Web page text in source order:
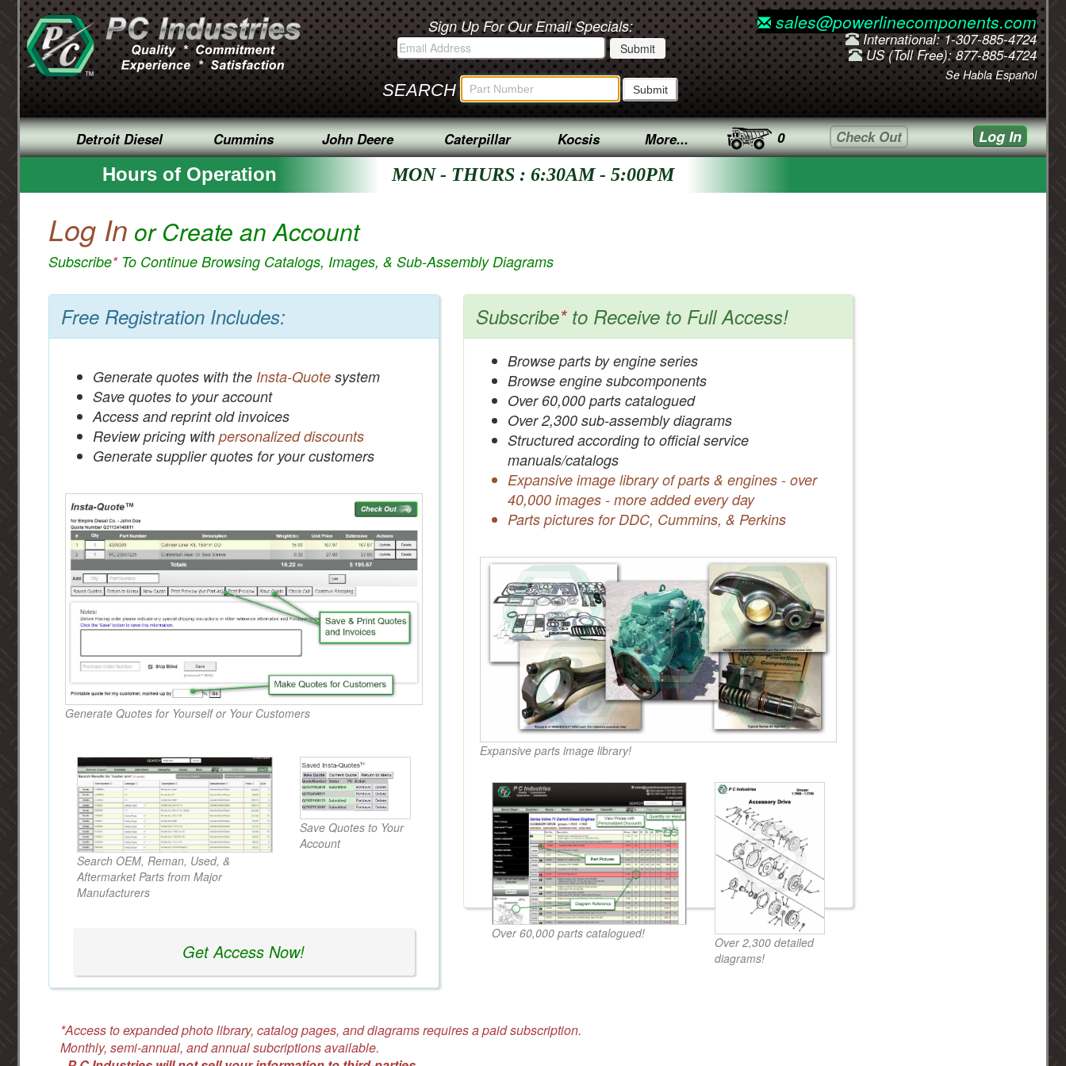
Sign Up For Our Email Specials:
SEARCH
sales@powerlinecomponents.com
International: 1-307-885-4724
US (Toll Free): 877-885-4724
Se Habla Español
Detroit Diesel Cummins John Deere Caterpillar Kocsis More... 0 Check Out Log In
Hours of Operation MON - THURS : 6:30AM - 5:00PM
Log In or Create an Account
Subscribe*To Continue Browsing Catalogs, Images, & Sub-Assembly Diagrams
Free Registration Includes:
Generate quotes with the Insta-Quote system
Save quotes to your account
Access and reprint old invoices
Review pricing with personalized discounts
Generate supplier quotes for your customers
Generate Quotes for Yourself or Your Customers
Search OEM, Reman, Used, &
Aftermarket Parts from Major
Manufacturers
Save Quotes to Your
Account
Get Access Now!
Subscribe*to Receive to Full Access!
Browse parts by engine series
Browse engine subcomponents
Over 60,000 parts catalogued
Over 2,300 sub-assembly diagrams
Structured according to official service
manuals/catalogs
Expansive image library of parts & engines - over
40,000 images - more added every day
Parts pictures for DDC, Cummins, & Perkins
Expansive parts image library!
Over 60,000 parts catalogued!
Over 2,300 detailed
diagrams!
*Access to expanded photo library, catalog pages, and diagrams requires a paid subscription.
Monthly, semi-annual, and annual subcriptions available.